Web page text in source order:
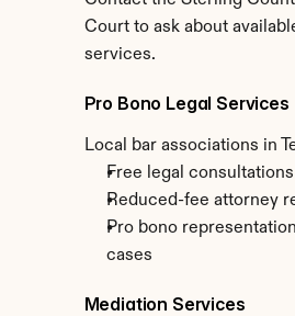
Court to ask about
services.
Pro Bono Legal Services
Local bar associations in
Free legal consultations
Reduced-fee attorney
Pro bono
cases
Mediation Services